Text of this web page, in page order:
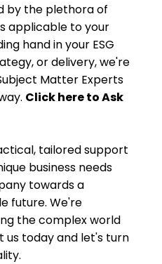
by the plethora of
applicable to your
hand in your ESG
or delivery, we're
Matter Experts
Click here to Ask
tailored support
business needs
towards a
future. We're
the complex world
us today and let's turn